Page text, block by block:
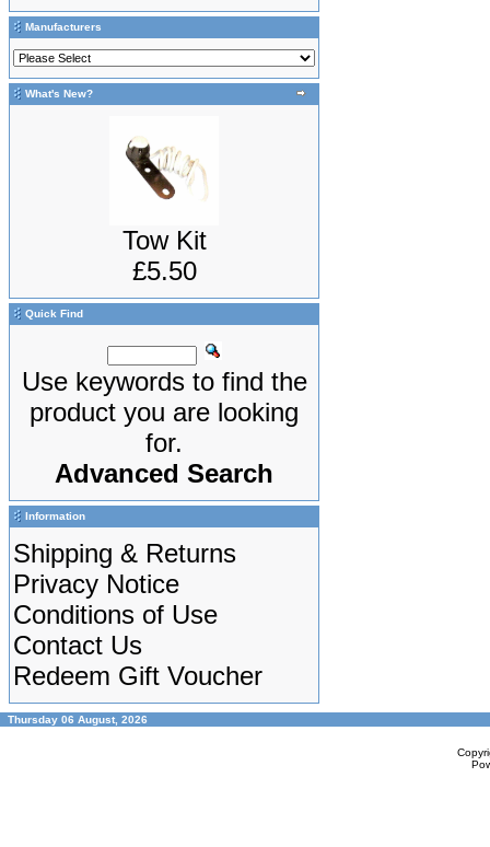
Manufacturers
What's New?
Tow Kit
£5.50
Quick Find
Use keywords to find the
product you are looking
for.
Advanced Search
Information
Shipping & Returns
Privacy Notice
Conditions of Use
Contact Us
Redeem Gift Voucher
Thursday 06 August, 2026